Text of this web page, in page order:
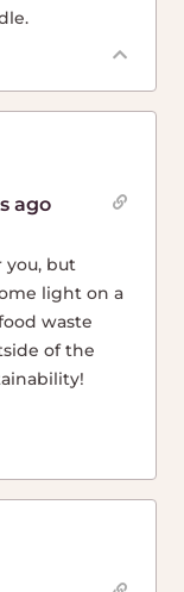
ago
you, but
light on a
waste
of the